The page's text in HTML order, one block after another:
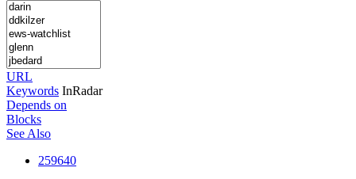
URL
Keywords InRadar
Depends on
Blocks
See Also
259640